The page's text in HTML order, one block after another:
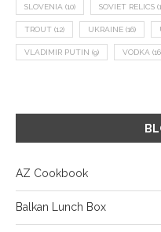
SLOVENIA (10) SOVIET RELICS
TROUT (12) UKRAINE (16)
VLADIMIR PUTIN (9) VODKA
AZ Cookbook
Balkan Lunch Box